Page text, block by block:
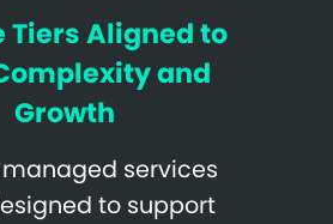
Tiers Aligned to
and
Growth
managed services
to support